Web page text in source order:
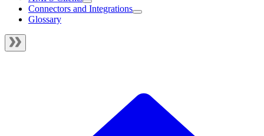
Connectors and Integrations
Glossary